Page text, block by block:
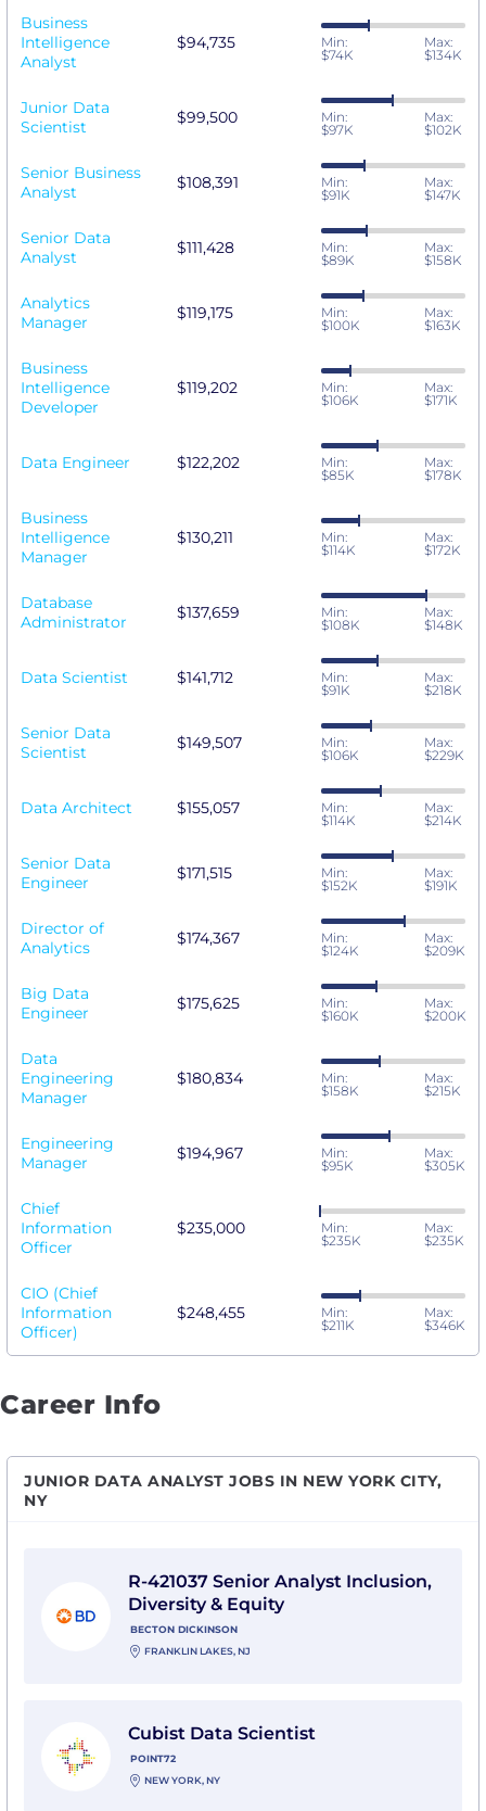
Business
Intelligence
Analyst
$94,735
Min:
$74K
Max:
$134K
Junior Data
Scientist
$99,500
Min:
$97K
Max:
$102K
Senior Business
Analyst
$108,391
Min:
$91K
Max:
$147K
Senior Data
Analyst
$111,428
Min:
$89K
Max:
$158K
Analytics
Manager
$119,175
Min:
$100K
Max:
$163K
Business
Intelligence
Developer
$119,202
Min:
$106K
Max:
$171K
Data Engineer $122,202
Min:
$85K
Max:
$178K
Business
Intelligence
Manager
$130,211
Min:
$114K
Max:
$172K
Database
Administrator
$137,659
Min:
$108K
Max:
$148K
Data Scientist $141,712
Min:
$91K
Max:
$218K
Senior Data
Scientist
$149,507
Min:
$106K
Max:
$229K
Data Architect $155,057
Min:
$114K
Max:
$214K
Senior Data
Engineer
$171,515
Min:
$152K
Max:
$191K
Director of
Analytics
$174,367
Min:
$124K
Max:
$209K
Big Data
Engineer
$175,625
Min:
$160K
Max:
$200K
Data
Engineering
Manager
$180,834
Min:
$158K
Max:
$215K
Engineering
Manager
$194,967
Min:
$95K
Max:
$305K
Chief
Information
Officer
$235,000
Min:
$235K
Max:
$235K
CIO (Chief
Information
Officer)
$248,455
Min:
$211K
Max:
$346K
Career Info
JUNIOR DATA ANALYST JOBS IN NEW YORK CITY,
NY
R-421037 Senior Analyst Inclusion,
Diversity & Equity
BECTON DICKINSON
FRANKLIN LAKES, NJ
Cubist Data Scientist
POINT72
NEW YORK, NY